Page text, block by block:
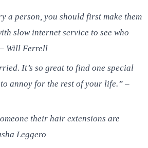
a person, you should first make them
slow internet service to see who
Will Ferrell
It’s so great to find one special
annoy for the rest of your life.” –
their hair extensions are
Leggero